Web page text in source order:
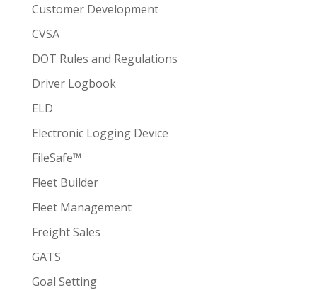
Customer Development
CVSA
DOT Rules and Regulations
Driver Logbook
ELD
Electronic Logging Device
FileSafe™
Fleet Builder
Fleet Management
Freight Sales
GATS
Goal Setting